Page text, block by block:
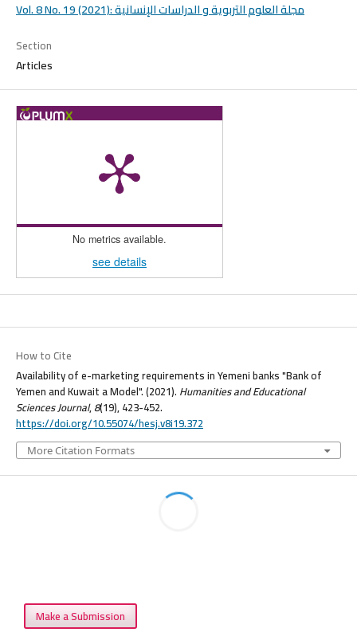
Vol. 8 No. 19 (2021): مجلة العلوم التربوية و الدراسات الإنسانية
Section
Articles
No metrics available.
see details
How to Cite
Availability of e-marketing requirements in Yemeni banks "Bank of
Yemen and Kuwait a Model". (2021). Humanities and Educational
Sciences Journal,8(19), 423-452.
https://doi.org/10.55074/hesj.v8i19.372
More Citation Formats
Make a Submission